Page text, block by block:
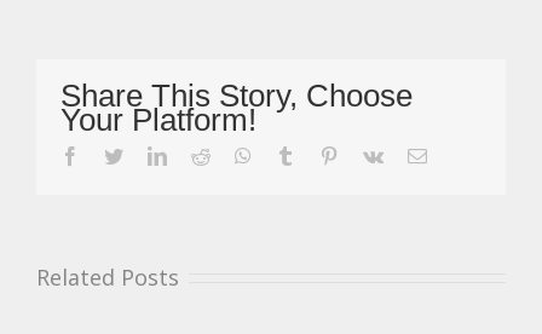
Cars
At
Share This Story, Choose
Your Platform!
facebooktwitterlinkedinreddit whatsapp
tumblr pinterest
vk Email
Related Posts